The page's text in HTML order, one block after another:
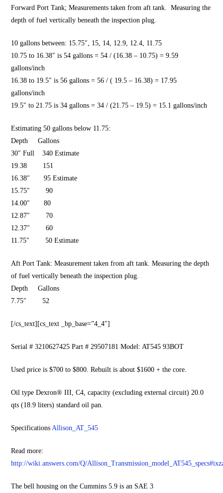
Forward Port Tank; Measurements taken from aft tank. Measuring the
depth of fuel vertically beneath the inspection plug.
10 gallons between: 15.75″, 15, 14, 12.9, 12.4, 11.75
10.75 to 16.38″ is 54 gallons = 54 / (16.38 – 10.75) = 9.59
gallons/inch
16.38 to 19.5″ is 56 gallons = 56 / ( 19.5 – 16.38) = 17.95
gallons/inch
19.5″ to 21.75 is 34 gallons = 34 / (21.75 – 19.5) = 15.1 gallons/inch
Estimating 50 gallons below 11.75:
Depth Gallons
30″ Full340 Estimate
19.38 151
16.38″ 95 Estimate
15.75″ 90
14.00″ 80
12.87″ 70
12.37″ 60
11.75″ 50 Estimate
Aft Port Tank: Measurement taken from aft tank. Measuring the depth
of fuel vertically beneath the inspection plug.
Depth Gallons
7.75″ 52
[/cs_text][cs_text _bp_base=”4_4″]
Serial # 3210627425 Part # 29507181 Model: AT545 93BOT
Used price is $700 to $800. Rebuilt is about $1600 + the core.
Oil type Dexron® III, C4, capacity (excluding external circuit) 20.0
qts (18.9 liters) standard oil pan.
SpecificationsAllison_AT_545
Read more:
http://wiki.answers.com/Q/
The bell housing on the Cummins 5.9 is an SAE 3